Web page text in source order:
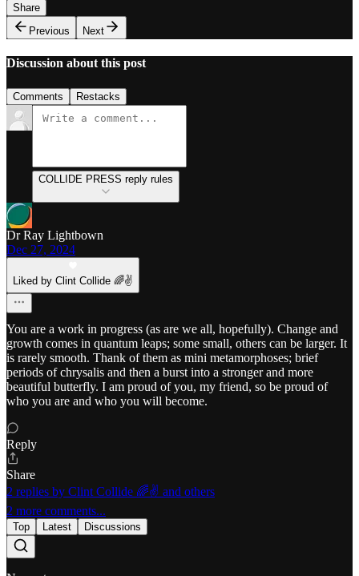
Share
Previous
Next
Discussion about this post
Comments Restacks
COLLIDE PRESS reply rules
Dr Ray Lightbown
Dec 27, 2024
Liked by Clint Collide 🌈✌️
You are a work in progress (as are we all, hopefully). Change and
growth comes in quantum leaps; some small, others can be larger. It
is rarely smooth. Thank of them as mini metamorphoses; brief
periods of chrysalis and then a burst into a stronger and more
beautiful butterfly. I am proud of you, my friend, so be proud of
who you are and who you will become.
Reply
Share
2 replies by Clint Collide 🌈✌️ and others
2 more comments...
Top Latest Discussions